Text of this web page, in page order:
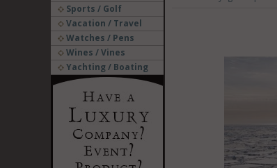
Sports / Golf
Vacation / Travel
Watches / Pens
Wines / Vines
Yachting / Boating